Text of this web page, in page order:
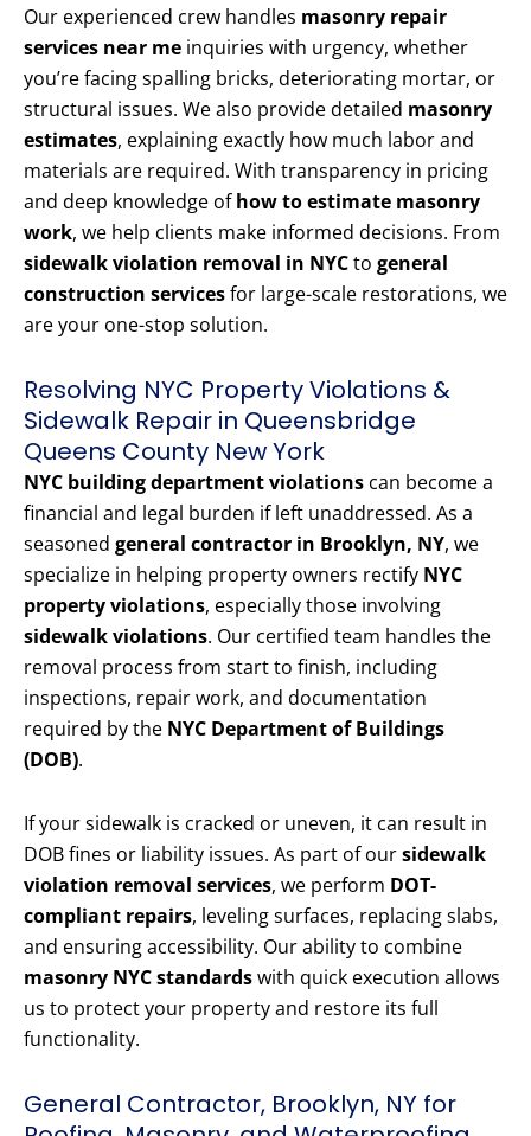
Our experienced crew handles masonry repair
services near me inquiries with urgency, whether
you’re facing spalling bricks, deteriorating mortar, or
structural issues. We also provide detailed masonry
estimates, explaining exactly how much labor and
materials are required. With transparency in pricing
and deep knowledge ofhow to estimate masonry
work, we help clients make informed decisions. From
sidewalk violation removal in NYCto general
construction servicesfor large-scale restorations, we
are your one-stop solution.
Resolving NYC Property Violations &
Sidewalk Repair in Queensbridge
Queens County New York
NYC building department violations can become a
financial and legal burden if left unaddressed. As a
seasoned general contractor in Brooklyn, NY, we
specialize in helping property owners rectify NYC
property violations, especially those involving
sidewalk violations. Our certified team handles the
removal process from start to finish, including
inspections, repair work, and documentation
required by the NYC Department of Buildings
(DOB).
If your sidewalk is cracked or uneven, it can result in
DOB fines or liability issues. As part of oursidewalk
violation removal services, we perform DOT-
compliant repairs, leveling surfaces, replacing slabs,
and ensuring accessibility. Our ability to combine
masonry NYC standardswith quick execution allows
us to protect your property and restore its full
functionality.
General Contractor, Brooklyn, NY for